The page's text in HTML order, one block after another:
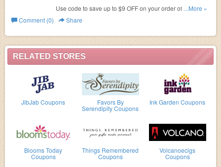
RELATED STORES
JibJab Coupons Favors By
Serendipity Coupons
Ink Garden Coupons
Blooms Today
Coupons
Things Remembered
Coupons
Volcanoecigs
Coupons
Use code to save up to $9 OFF on your order of $55 or
more! Ends Sept 30.2016!
...More »
Comment (0)
Share